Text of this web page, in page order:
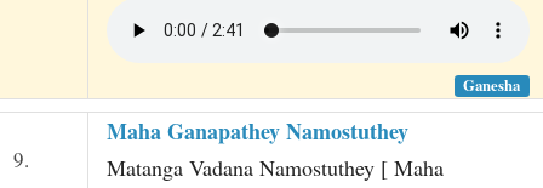
Ganesha
9.
Maha Ganapathey Namostuthey
Matanga Vadana Namostuthey [ Maha